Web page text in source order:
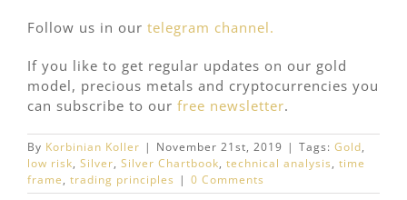
Follow us in our telegram channel.
If you like to get regular updates on our gold
model, precious metals and cryptocurrencies you
can subscribe to our free newsletter.
By Korbinian Koller | November 21st, 2019 | Tags: Gold,
low risk, Silver, Silver Chartbook, technical analysis, time
frame, trading principles | 0 Comments